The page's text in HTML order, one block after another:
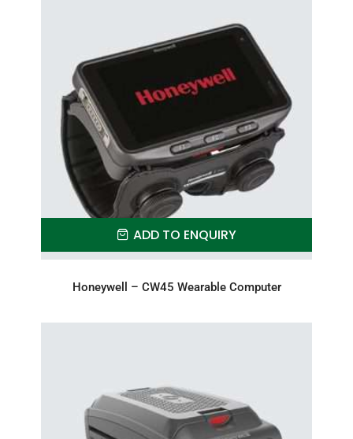
ADD TO ENQUIRY
Honeywell – CW45 Wearable Computer